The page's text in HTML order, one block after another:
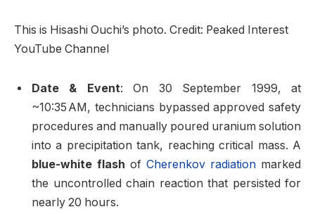
This is Hisashi Ouchi’s photo. Credit: Peaked Interest
YouTube Channel
Date & Event: On 30 September 1999, at
~10:35 AM, technicians bypassed approved safety
procedures and manually poured uranium solution
into a precipitation tank, reaching critical mass. A
blue-white flash of Cherenkov radiation marked
the uncontrolled chain reaction that persisted for
nearly 20 hours.